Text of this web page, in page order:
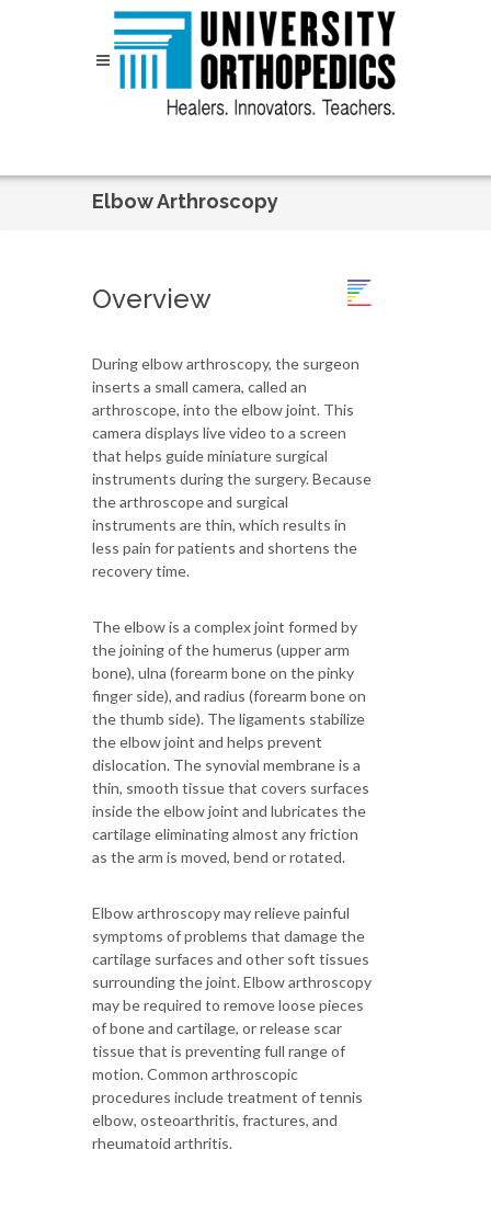
Elbow Arthroscopy
Overview
During elbow arthroscopy, the surgeon
inserts a small camera, called an
arthroscope, into the elbow joint. This
camera displays live video to a screen
that helps guide miniature surgical
instruments during the surgery. Because
the arthroscope and surgical
instruments are thin, which results in
less pain for patients and shortens the
recovery time.
The elbow is a complex joint formed by
the joining of the humerus (upper arm
bone), ulna (forearm bone on the pinky
finger side), and radius (forearm bone on
the thumb side). The ligaments stabilize
the elbow joint and helps prevent
dislocation. The synovial membrane is a
thin, smooth tissue that covers surfaces
inside the elbow joint and lubricates the
cartilage eliminating almost any friction
as the arm is moved, bend or rotated.
Elbow arthroscopy may relieve painful
symptoms of problems that damage the
cartilage surfaces and other soft tissues
surrounding the joint. Elbow arthroscopy
may be required to remove loose pieces
of bone and cartilage, or release scar
tissue that is preventing full range of
motion. Common arthroscopic
procedures include treatment of tennis
elbow, osteoarthritis, fractures, and
rheumatoid arthritis.